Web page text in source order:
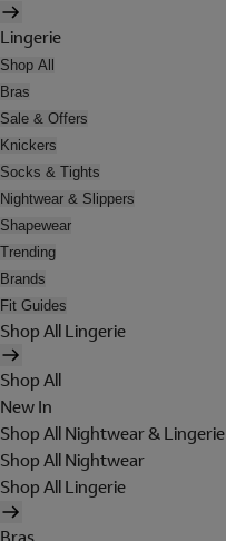
Lingerie
Shop All
Bras
Sale & Offers
Knickers
Socks & Tights
Nightwear & Slippers
Shapewear
Trending
Brands
Fit Guides
Shop All Lingerie
Shop All
New In
Shop All Nightwear & Lingerie
Shop All Nightwear
Shop All Lingerie
Bras